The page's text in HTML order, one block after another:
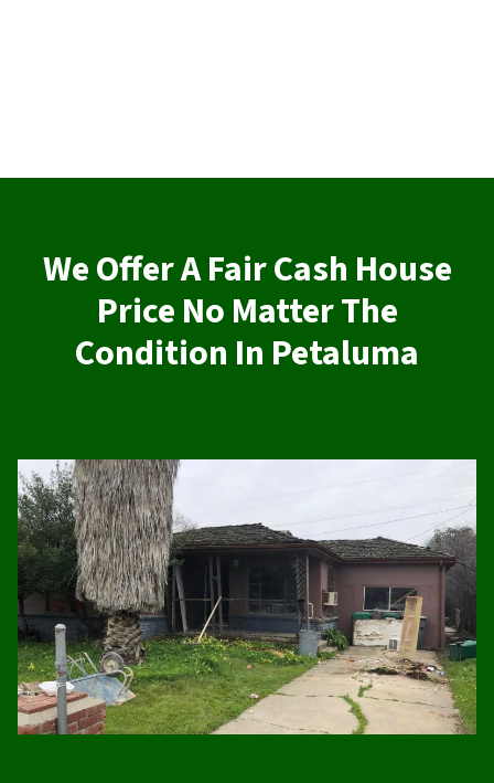
We Offer A Fair Cash House
Price No Matter The
Condition In Petaluma